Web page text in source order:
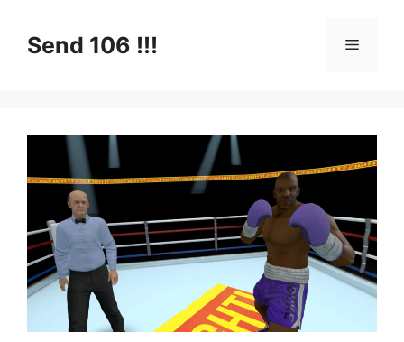
contentSend 106 !!! Menu